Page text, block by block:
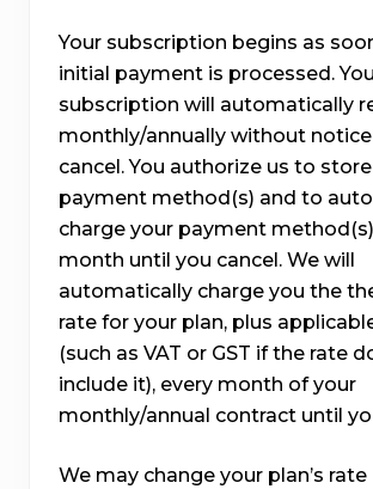
Your subscription begins as
initial payment is processed.
subscription will automatically
monthly/annually without
cancel. You authorize us to
payment method(s) and to
charge your payment
month until you cancel. We will
automatically charge you the
rate for your plan, plus
(such as VAT or GST if the rate
include it), every month of your
monthly/annual contract until
We may change your plan’s rate